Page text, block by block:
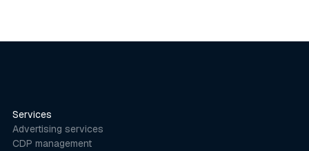
Services
Advertising services
CDP management